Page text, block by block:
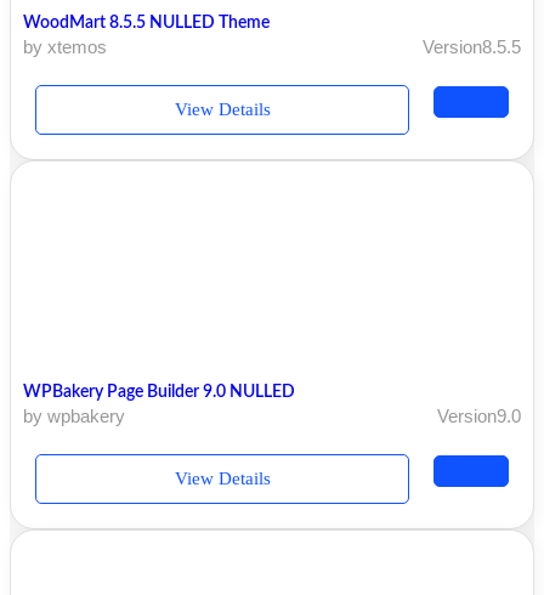
WoodMart 8.5.5 NULLED Theme
by xtemos Version8.5.5
View Details
WPBakery Page Builder 9.0 NULLED
by wpbakery Version9.0
View Details